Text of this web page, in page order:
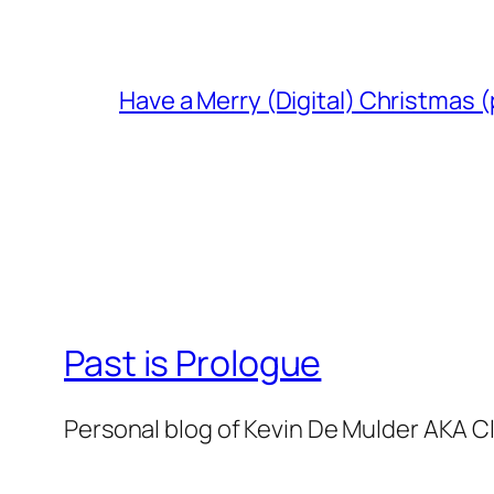
Have a Merry (Digital) Christmas
Past is Prologue
Personal blog of Kevin De Mulder AKA